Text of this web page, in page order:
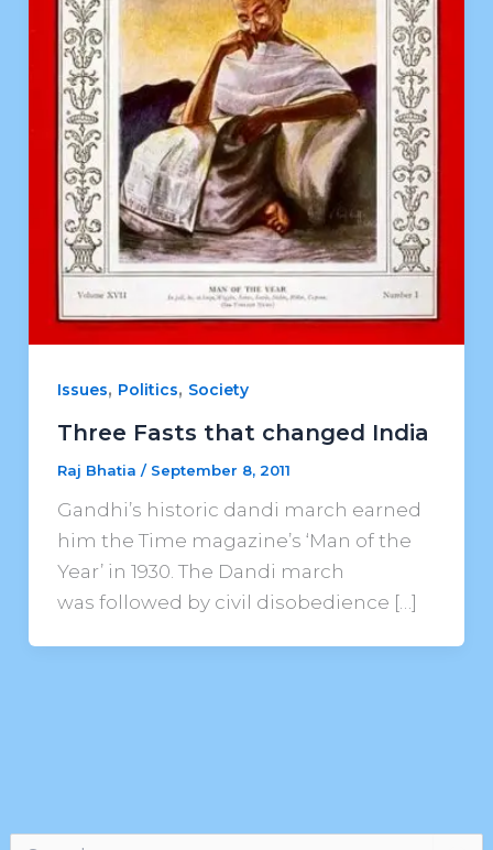
Issues, Politics, Society
Three Fasts that changed India
Raj Bhatia / September 8, 2011
Gandhi’s historic dandi march earned
him the Time magazine’s ‘Man of the
Year’ in 1930. The Dandi march
was followed by civil disobedience […]